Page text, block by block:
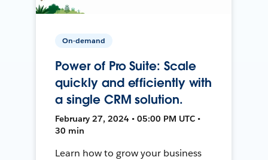
On-demand
Power of Pro Suite: Scale
quickly and efficiently with
a single CRM solution.
February 27, 2024 • 05:00 PM UTC •
30 min
Learn how to grow your business